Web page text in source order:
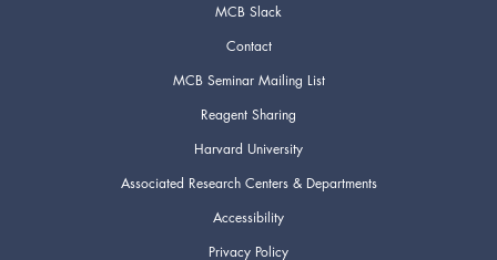
MCB Slack
Contact
MCB Seminar Mailing List
Reagent Sharing
Harvard University
Associated Research Centers & Departments
Accessibility
Privacy Policy